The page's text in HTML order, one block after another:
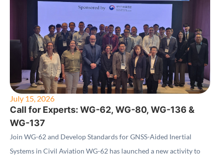
July 15, 2026
Call for Experts: WG-62, WG-80, WG-136 &
WG-137
Join WG-62 and Develop Standards for GNSS-Aided Inertial
Systems in Civil Aviation WG-62 has launched a new activity to